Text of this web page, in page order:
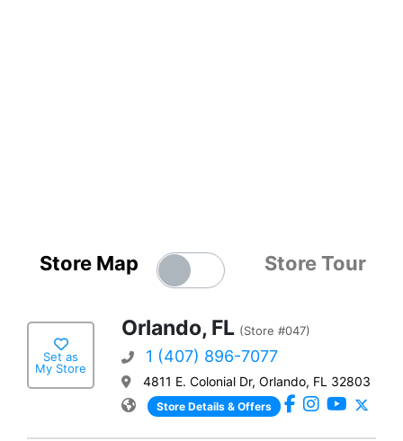
Store Map Store Tour
Set as
My Store
Orlando, FL (Store #047)
1 (407) 896-7077
4811 E. Colonial Dr, Orlando, FL 32803
Store Details & Offers